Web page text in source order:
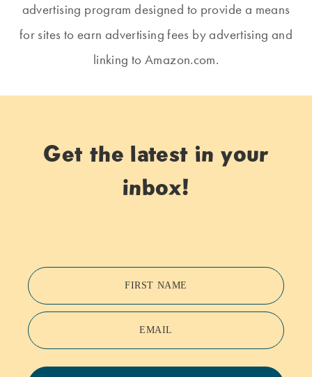
advertising program designed to provide a means
for sites to earn advertising fees by advertising and
linking to Amazon.com.
Get the latest in your
inbox!
FIRST NAME
EMAIL